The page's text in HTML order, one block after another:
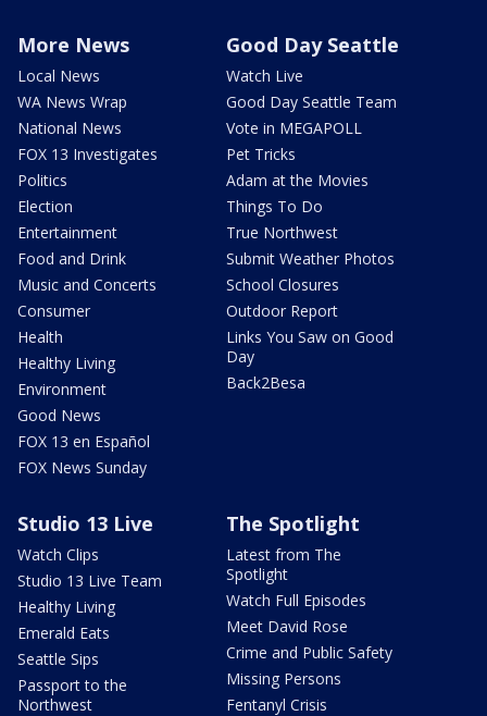
More News
Local News
WA News Wrap
National News
FOX 13 Investigates
Politics
Election
Entertainment
Food and Drink
Music and Concerts
Consumer
Health
Healthy Living
Environment
Good News
FOX 13 en Español
FOX News Sunday
Good Day Seattle
Watch Live
Good Day Seattle Team
Vote in MEGAPOLL
Pet Tricks
Adam at the Movies
Things To Do
True Northwest
Submit Weather Photos
School Closures
Outdoor Report
Links You Saw on Good
Day
Back2Besa
Studio 13 Live
Watch Clips
Studio 13 Live Team
Healthy Living
Emerald Eats
Seattle Sips
Passport to the
Northwest
The Spotlight
Latest from The
Spotlight
Watch Full Episodes
Meet David Rose
Crime and Public Safety
Missing Persons
Fentanyl Crisis